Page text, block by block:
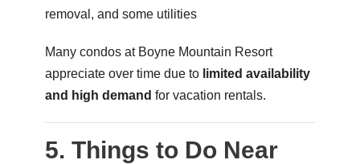
removal, and some utilities
Many condos at Boyne Mountain Resort
appreciate over time due to limited availability
and high demand for vacation rentals.
5. Things to Do Near